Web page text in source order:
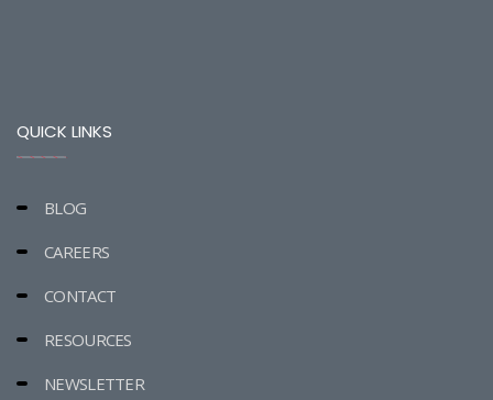
QUICK LINKS
BLOG
CAREERS
CONTACT
RESOURCES
NEWSLETTER